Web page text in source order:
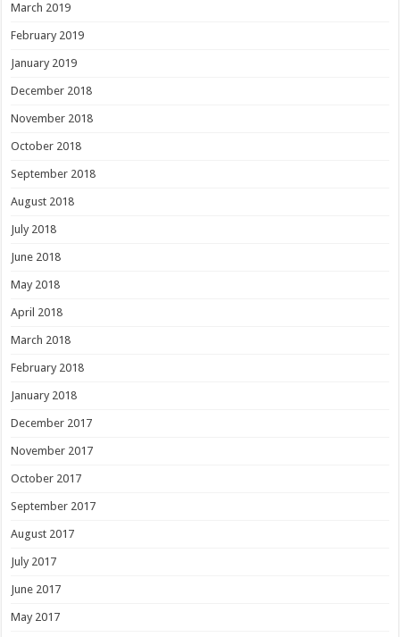
March 2019
February 2019
January 2019
December 2018
November 2018
October 2018
September 2018
August 2018
July 2018
June 2018
May 2018
April 2018
March 2018
February 2018
January 2018
December 2017
November 2017
October 2017
September 2017
August 2017
July 2017
June 2017
May 2017